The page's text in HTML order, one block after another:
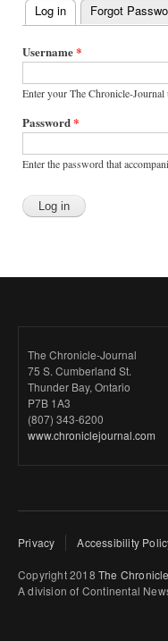
Primary
tabs
Log in (active tab)
Forgot
Username*
Enter your The Chronicle-Journal
Password*
Enter the password that
The Chronicle-Journal
75 S. Cumberland St.
Thunder Bay, Ontario
P7B 1A3
(807) 343-6200
www.chroniclejournal.com
Privacy Accessibility
Copyright 2018 The
A division of Continental